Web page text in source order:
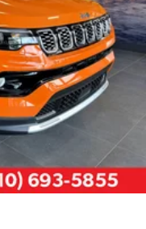
Springs
Front And Rear
Control, Hill
Brake